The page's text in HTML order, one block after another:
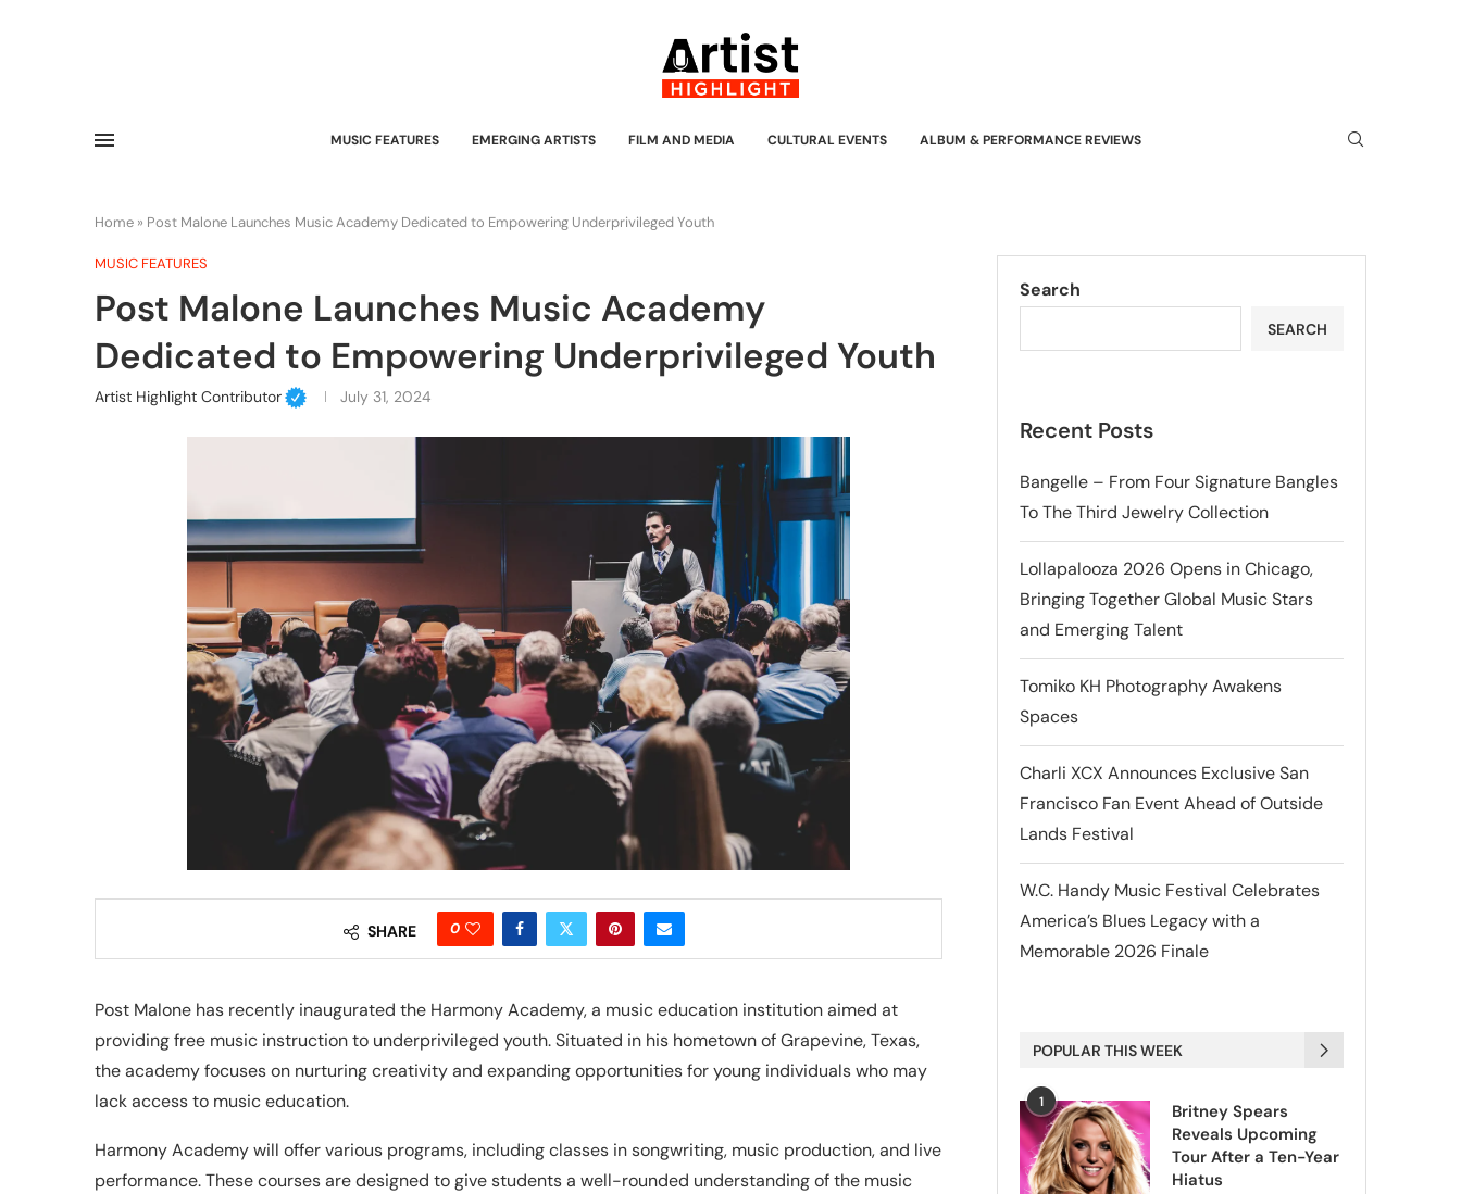
MUSIC FEATURES EMERGING ARTISTS FILM AND MEDIA CULTURAL EVENTS ALBUM & PERFORMANCE REVIEWS
Home » Post Malone Launches Music Academy Dedicated to Empowering Underprivileged Youth
MUSIC FEATURES
Post Malone Launches Music Academy
Dedicated to Empowering Underprivileged Youth
Artist Highlight Contributor July 31, 2024
SHARE 0
Post Malone has recently inaugurated the Harmony Academy, a music education institution aimed at
providing free music instruction to underprivileged youth. Situated in his hometown of Grapevine, Texas,
the academy focuses on nurturing creativity and expanding opportunities for young individuals who may
lack access to music education.
Harmony Academy will offer various programs, including classes in songwriting, music production, and live
performance. These courses are designed to give students a well-rounded understanding of the music
Search
SEARCH
Recent Posts
Bangelle – From Four Signature Bangles
To The Third Jewelry Collection
Lollapalooza 2026 Opens in Chicago,
Bringing Together Global Music Stars
and Emerging Talent
Tomiko KH Photography Awakens
Spaces
Charli XCX Announces Exclusive San
Francisco Fan Event Ahead of Outside
Lands Festival
W.C. Handy Music Festival Celebrates
America’s Blues Legacy with a
Memorable 2026 Finale
POPULAR THIS WEEK
1
Britney Spears
Reveals Upcoming
Tour After a Ten-Year
Hiatus